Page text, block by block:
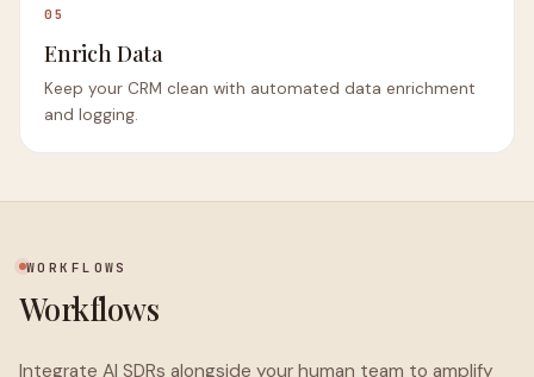
05
Enrich Data
Keep your CRM clean with automated data enrichment
and logging.
WORKFLOWS
Workflows
Integrate AI SDRs alongside your human team to amplify